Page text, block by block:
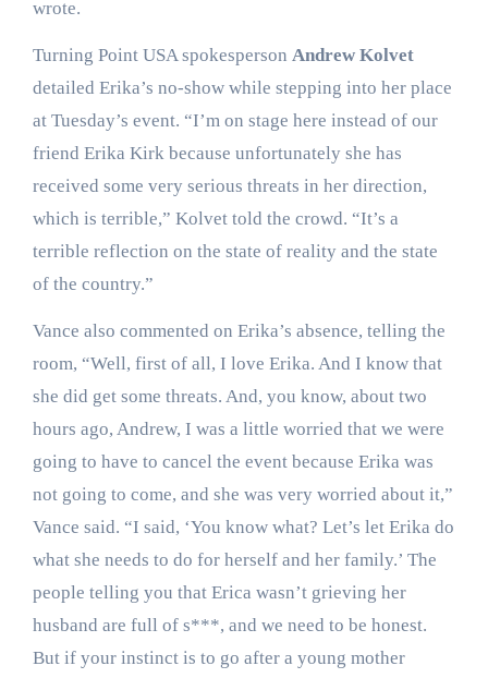
wrote.
Turning Point USA spokesperson Andrew Kolvet
detailed Erika’s no-show while stepping into her place
at Tuesday’s event. “I’m on stage here instead of our
friend Erika Kirk because unfortunately she has
received some very serious threats in her direction,
which is terrible,” Kolvet told the crowd. “It’s a
terrible reflection on the state of reality and the state
of the country.”
Vance also commented on Erika’s absence, telling the
room, “Well, first of all, I love Erika. And I know that
she did get some threats. And, you know, about two
hours ago, Andrew, I was a little worried that we were
going to have to cancel the event because Erika was
not going to come, and she was very worried about it,”
Vance said. “I said, ‘You know what? Let’s let Erika do
what she needs to do for herself and her family.’ The
people telling you that Erica wasn’t grieving her
husband are full of s***, and we need to be honest.
But if your instinct is to go after a young mother